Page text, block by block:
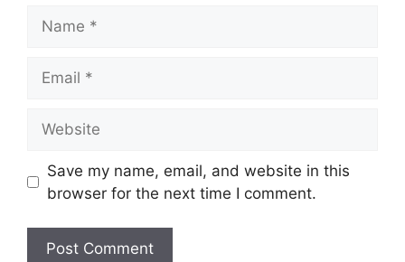
Save my name, email, and website in this
browser for the next time I comment.